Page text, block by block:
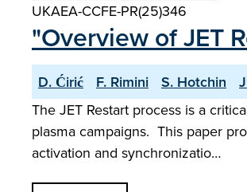
UKAEA-CCFE-PR(25)346
"Overview of JET
D. Ćirić F. Rimini S. Hotchin
The JET Restart process is a
plasma campaigns. This paper
activation and synchronizatio…